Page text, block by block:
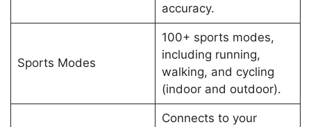
accuracy.
Sports Modes
100+ sports modes,
including running,
walking, and cycling
(indoor and outdoor).
Connects to your